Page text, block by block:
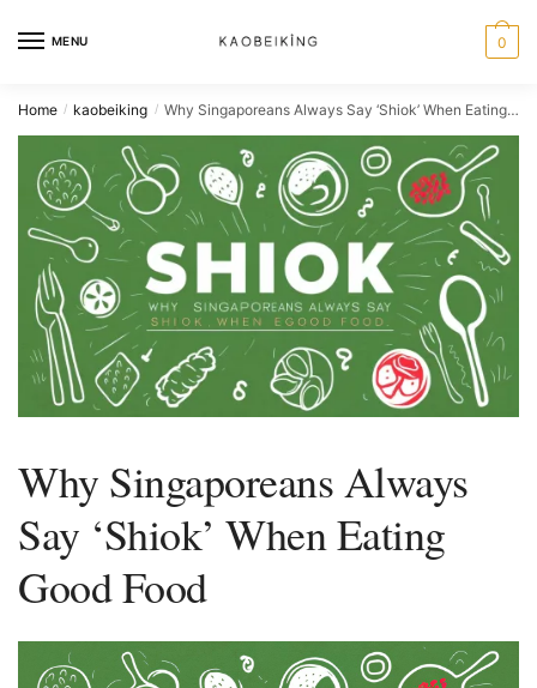
MENU 0
Home / kaobeiking / Why Singaporeans Always Say ‘Shiok’ When Eating Good Food
Why Singaporeans Always
Say ‘Shiok’ When Eating
Good Food